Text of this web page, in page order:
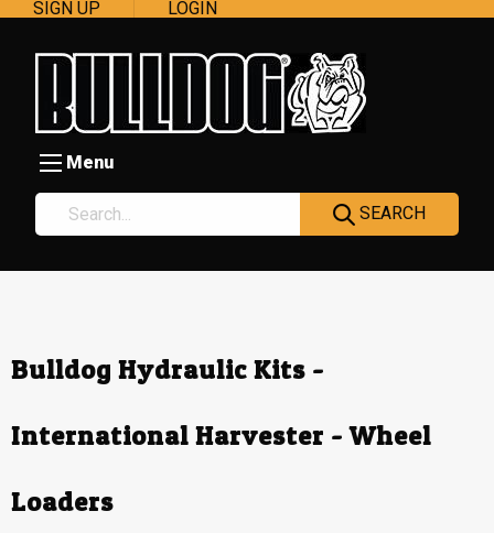
SIGN UP LOGIN
Menu
SEARCH
Bulldog Hydraulic Kits -
International Harvester - Wheel
Loaders